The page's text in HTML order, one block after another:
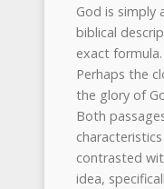
God is simply
biblical
exact formula.
Perhaps the
the glory of
Both
contrasted
idea,